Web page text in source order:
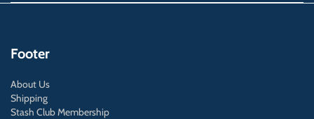
Footer
About Us
Shipping
Stash Club Membership